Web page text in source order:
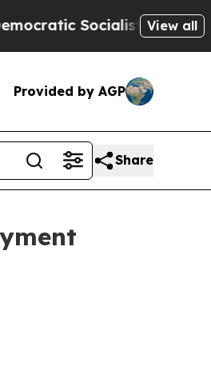
of America Propose
View all
Provided by AGP
Share